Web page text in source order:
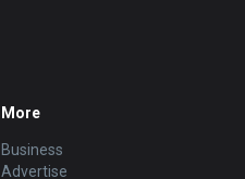
More
Business
Advertise